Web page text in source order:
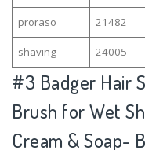
proraso 21482
shaving 24005
#3 Badger Hair
Brush for Wet
Cream & Soap-